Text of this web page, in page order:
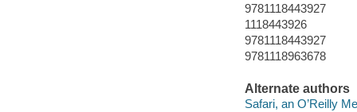
9781118443927
1118443926
9781118443927
9781118963678
Alternate authors
Safari, an O’Reilly